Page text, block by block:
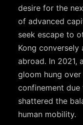
desire for the
of advanced
seek escape to
Kong
abroad. In 2021,
gloom hung
confinement due
shattered the
human mobility.